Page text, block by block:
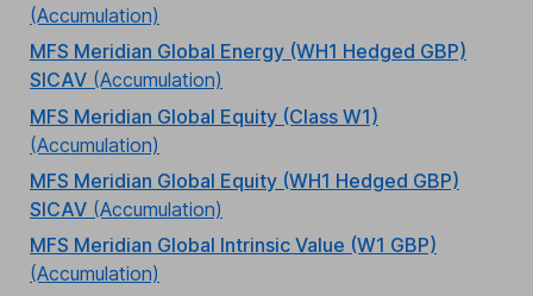
(Accumulation)
MFS Meridian Global Energy (WH1 Hedged GBP)
SICAV (Accumulation)
MFS Meridian Global Equity (Class W1)
(Accumulation)
MFS Meridian Global Equity (WH1 Hedged GBP)
SICAV (Accumulation)
MFS Meridian Global Intrinsic Value (W1 GBP)
(Accumulation)